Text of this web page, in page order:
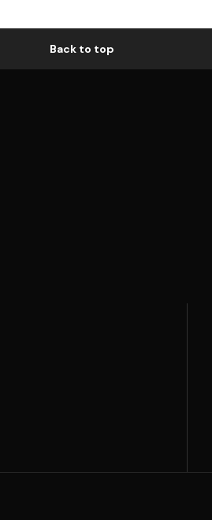
Back to top